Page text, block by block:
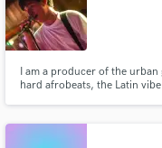
I am a producer of the urban
hard afrobeats, the Latin